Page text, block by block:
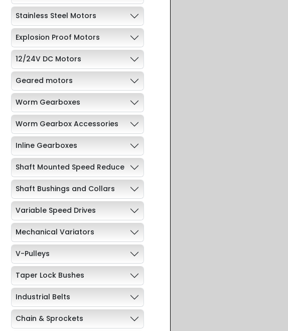
Stainless Steel Motors
Explosion Proof Motors
12/24V DC Motors
Geared motors
Worm Gearboxes
Worm Gearbox Accessories
Inline Gearboxes
Shaft Mounted Speed Reduce
Shaft Bushings and Collars
Variable Speed Drives
Mechanical Variators
V-Pulleys
Taper Lock Bushes
Industrial Belts
Chain & Sprockets